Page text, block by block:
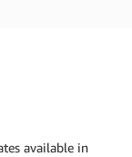
available in